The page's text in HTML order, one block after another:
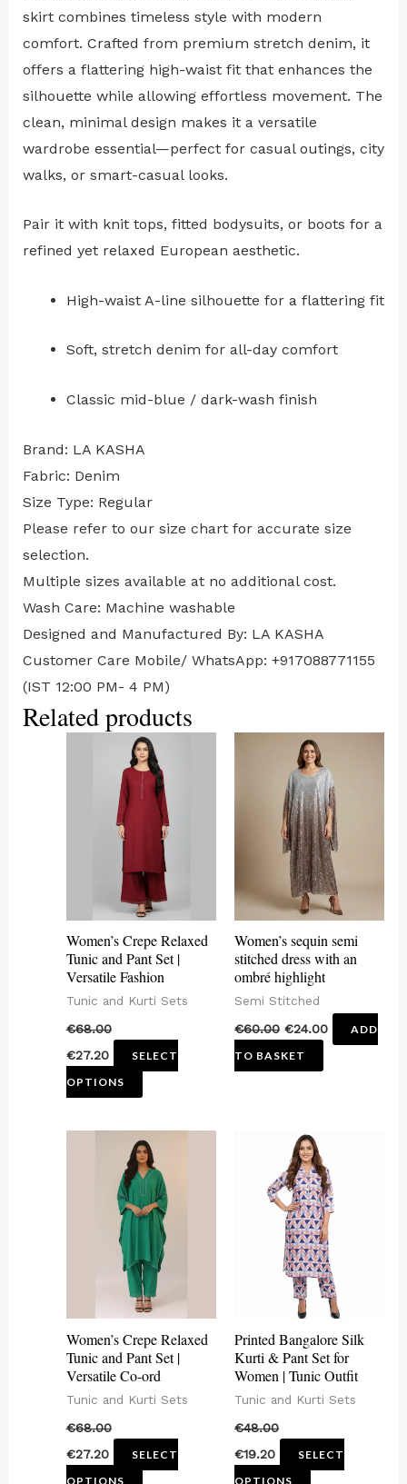
skirt combines timeless style with modern
comfort. Crafted from premium stretch denim, it
offers a flattering high-waist fit that enhances the
silhouette while allowing effortless movement. The
clean, minimal design makes it a versatile
wardrobe essential—perfect for casual outings, city
walks, or smart-casual looks.
Pair it with knit tops, fitted bodysuits, or boots for a
refined yet relaxed European aesthetic.
High-waist A-line silhouette for a flattering fit
Soft, stretch denim for all-day comfort
Classic mid-blue / dark-wash finish
Brand: LA KASHA
Fabric: Denim
Size Type: Regular
⁠Please refer to our size chart for accurate size
selection.
Multiple sizes available at no additional cost.
Wash Care: Machine washable
Designed and Manufactured By: LA KASHA
Customer Care Mobile/ WhatsApp: +917088771155
(IST 12:00 PM- 4 PM)
Related products
Women’s Crepe Relaxed
Tunic and Pant Set |
Versatile Fashion
Tunic and Kurti Sets
€68.00
€27.20
SELECT
OPTIONS
This
product
has
multiple
variants.
The
options
be
chosen
on
product
Women’s sequin semi
stitched dress with an
ombré highlight
Semi Stitched
€60.00 €24.00
ADD
TO BASKET
Women’s Crepe Relaxed
Tunic and Pant Set |
Versatile Co-ord
Tunic and Kurti Sets
€68.00
€27.20
SELECT
OPTIONS
This
product
has
multiple
variants.
The
options
be
chosen
on
product
Printed Bangalore Silk
Kurti & Pant Set for
Women | Tunic Outfit
Tunic and Kurti Sets
€48.00
€19.20
SELECT
OPTIONS
This
product
has
multiple
variants.
The
options
be
chosen
on
product